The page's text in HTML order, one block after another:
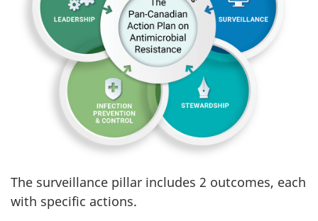
The surveillance pillar includes 2 outcomes, each
with specific actions.